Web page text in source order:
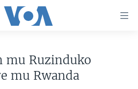
mu Ruzinduko
mu Rwanda